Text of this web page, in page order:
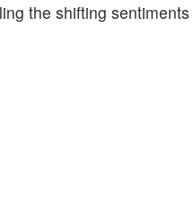
the shifting